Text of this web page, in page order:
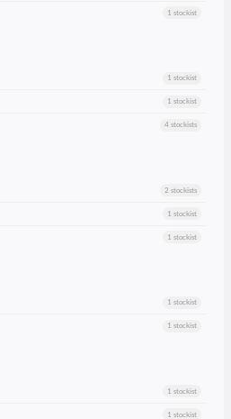
1 stockist
1 stockist
1 stockist
4 stockists
2 stockists
1 stockist
1 stockist
1 stockist
1 stockist
1 stockist
1 stockist